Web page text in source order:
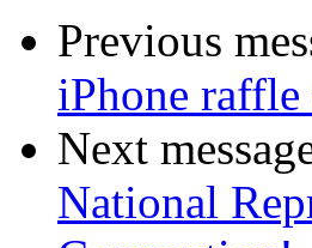
Previous
iPhone raffle
Next
National